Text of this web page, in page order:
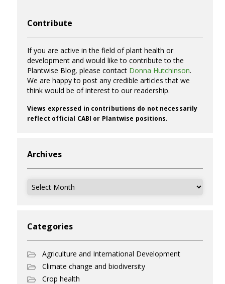
Contribute
If you are active in the field of plant health or
development and would like to contribute to the
Plantwise Blog, please contact Donna Hutchinson.
We are happy to post any credible articles that we
think would be of interest to our readership.
Views expressed in contributions do not necessarily
reflect official CABI or Plantwise positions.
Archives
Archives
Categories
Agriculture and International Development
Climate change and biodiversity
Crop health